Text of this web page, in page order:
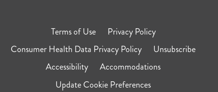
Terms of Use
Privacy Policy
Consumer Health Data Privacy Policy
Unsubscribe
Accessibility
Accommodations
Update Cookie Preferences